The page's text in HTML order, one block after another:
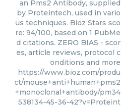
an Pms2 Antibody, supplied
by Proteintech, used in vario
us techniques. Bioz Stars sco
re: 94/100, based on 1 PubMe
d citations. ZERO BIAS - scor
es, article reviews, protocol c
onditions and more
https://www.bioz.com/produ
ct/mouse+anti+human+pms2
+monoclonal+antibody/pm34
538134-45-36-42?v=Proteint